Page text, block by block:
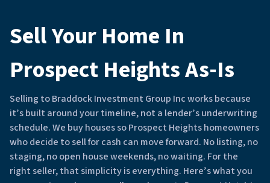
Sell Your Home In
Prospect Heights As-Is
Selling to Braddock Investment Group Inc works because
it’s built around your timeline, not a lender’s underwriting
schedule. We buy houses so Prospect Heights homeowners
who decide to sell for cash can move forward. No listing, no
staging, no open house weekends, no waiting. For the
right seller, that simplicity is everything. Here’s what you